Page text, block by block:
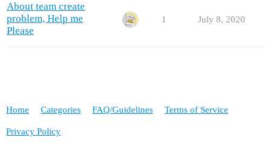
About team create
problem, Help me
Please
1 July 8, 2020
Home Categories FAQ/Guidelines Terms of Service
Privacy Policy